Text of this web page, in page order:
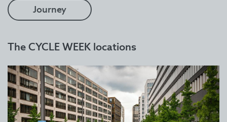
Journey
The CYCLE WEEK locations